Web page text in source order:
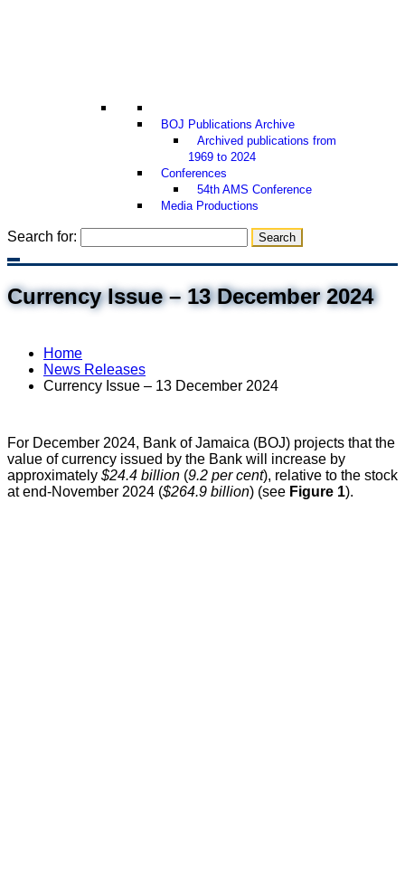
BOJ Publications Archive
Archived publications from
1969 to 2024
Conferences
54th AMS Conference
Media Productions
Search for:
Currency Issue – 13 December 2024
Home
News Releases
Currency Issue – 13 December 2024
For December 2024, Bank of Jamaica (BOJ) projects that the
value of currency issued by the Bank will increase by
approximately $24.4 billion (9.2 per cent), relative to the stock
at end-November 2024 ($264.9 billion) (see Figure 1).